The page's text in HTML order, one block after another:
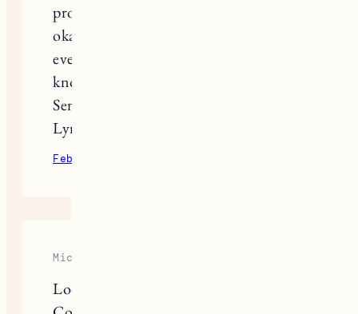
procedure . I don’t know if he will be
okay . My heart is broken . Enjoy
every single day because you never
know what life will throw at you.
Sending love ,
Lynn
February 11, 2023
Michael Anderson
Look no farther than Yellowstone